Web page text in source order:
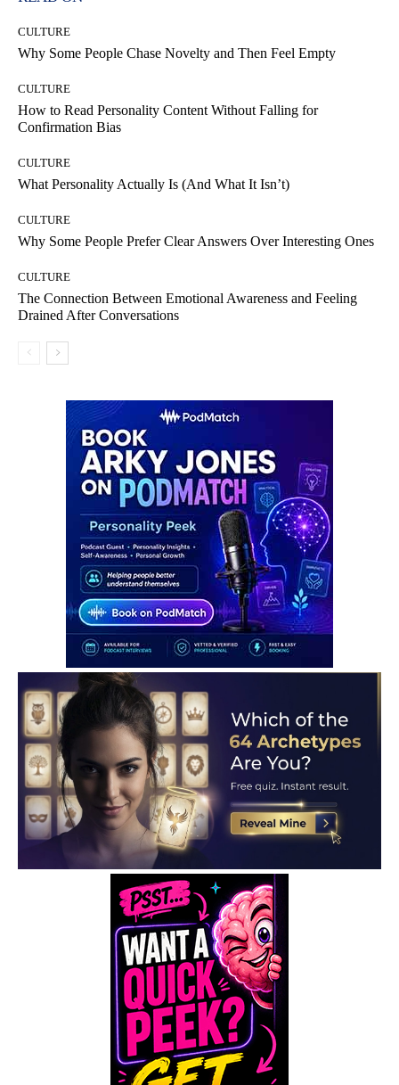
CULTURE
Why Some People Chase Novelty and Then Feel Empty
CULTURE
How to Read Personality Content Without Falling for
Confirmation Bias
CULTURE
What Personality Actually Is (And What It Isn’t)
CULTURE
Why Some People Prefer Clear Answers Over Interesting Ones
CULTURE
The Connection Between Emotional Awareness and Feeling
Drained After Conversations